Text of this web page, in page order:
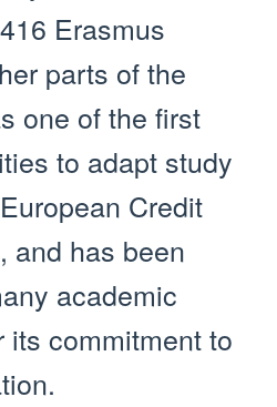
Erasmus
parts of the
one of the first
to adapt study
Credit
and has been
academic
its commitment to